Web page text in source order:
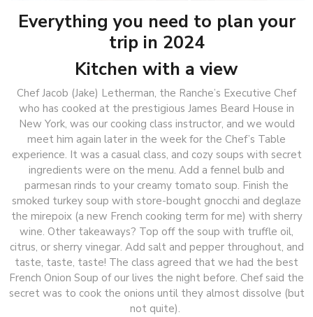
Everything you need to plan your
trip in 2024
Kitchen with a view
Chef Jacob (Jake) Letherman, the Ranche’s Executive Chef
who has cooked at the prestigious James Beard House in
New York, was our cooking class instructor, and we would
meet him again later in the week for the Chef’s Table
experience. It was a casual class, and cozy soups with secret
ingredients were on the menu. Add a fennel bulb and
parmesan rinds to your creamy tomato soup. Finish the
smoked turkey soup with store-bought gnocchi and deglaze
the mirepoix (a new French cooking term for me) with sherry
wine. Other takeaways? Top off the soup with truffle oil,
citrus, or sherry vinegar. Add salt and pepper throughout, and
taste, taste, taste! The class agreed that we had the best
French Onion Soup of our lives the night before. Chef said the
secret was to cook the onions until they almost dissolve (but
not quite).